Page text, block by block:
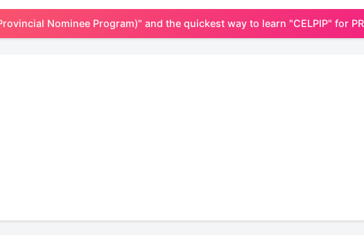
Nominee Program)" and the quickest way to learn "CELPIP" for